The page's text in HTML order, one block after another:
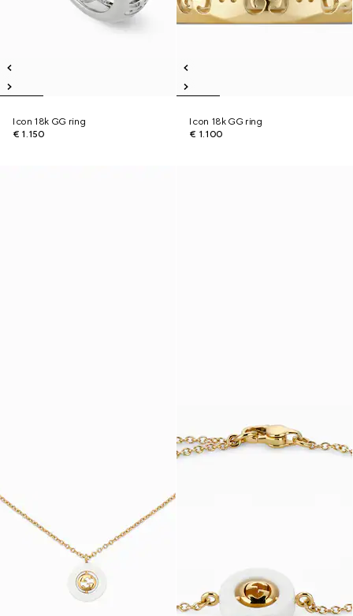
Icon 18k GG ring
€ 1.150
Icon 18k GG ring
€ 1.100